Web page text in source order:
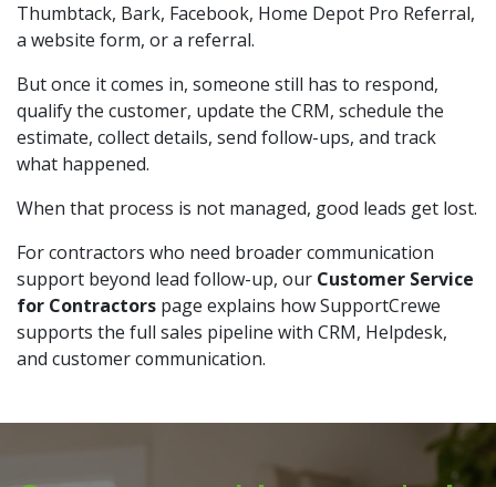
Thumbtack, Bark, Facebook, Home Depot Pro Referral,
a website form, or a referral.
But once it comes in, someone still has to respond,
qualify the customer, update the CRM, schedule the
estimate, collect details, send follow-ups, and track
what happened.
When that process is not managed, good leads get lost.
For contractors who need broader communication
support beyond lead follow-up, our Customer Service
for Contractors page explains how SupportCrewe
supports the full sales pipeline with CRM, Helpdesk,
and customer communication.